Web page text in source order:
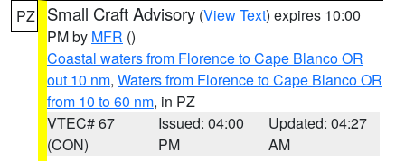
PZ Small Craft Advisory (View Text) expires 10:00
PM by MFR ()
Coastal waters from Florence to Cape Blanco OR
out 10 nm, Waters from Florence to Cape Blanco OR
from 10 to 60 nm, in PZ
VTEC# 67
(CON)
Issued: 04:00
PM
Updated: 04:27
AM